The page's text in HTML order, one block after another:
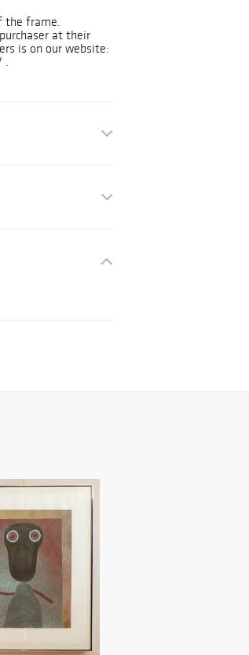
the frame.
at their
is on our website:
.